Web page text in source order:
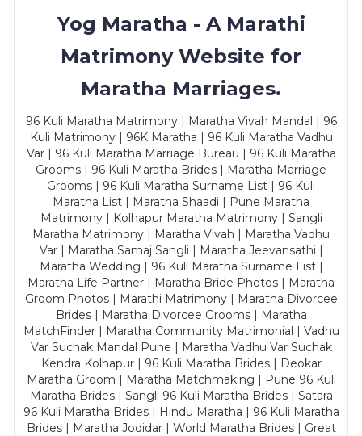
Yog Maratha - A Marathi
Matrimony Website for
Maratha Marriages.
96 Kuli Maratha Matrimony | Maratha Vivah Mandal | 96
Kuli Matrimony | 96K Maratha | 96 Kuli Maratha Vadhu
Var | 96 Kuli Maratha Marriage Bureau | 96 Kuli Maratha
Grooms | 96 Kuli Maratha Brides | Maratha Marriage
Grooms | 96 Kuli Maratha Surname List | 96 Kuli
Maratha List | Maratha Shaadi | Pune Maratha
Matrimony | Kolhapur Maratha Matrimony | Sangli
Maratha Matrimony | Maratha Vivah | Maratha Vadhu
Var | Maratha Samaj Sangli | Maratha Jeevansathi |
Maratha Wedding | 96 Kuli Maratha Surname List |
Maratha Life Partner | Maratha Bride Photos | Maratha
Groom Photos | Marathi Matrimony | Maratha Divorcee
Brides | Maratha Divorcee Grooms | Maratha
MatchFinder | Maratha Community Matrimonial | Vadhu
Var Suchak Mandal Pune | Maratha Vadhu Var Suchak
Kendra Kolhapur | 96 Kuli Maratha Brides | Deokar
Maratha Groom | Maratha Matchmaking | Pune 96 Kuli
Maratha Brides | Sangli 96 Kuli Maratha Brides | Satara
96 Kuli Maratha Brides | Hindu Maratha | 96 Kuli Maratha
Brides | Maratha Jodidar | World Maratha Brides | Great